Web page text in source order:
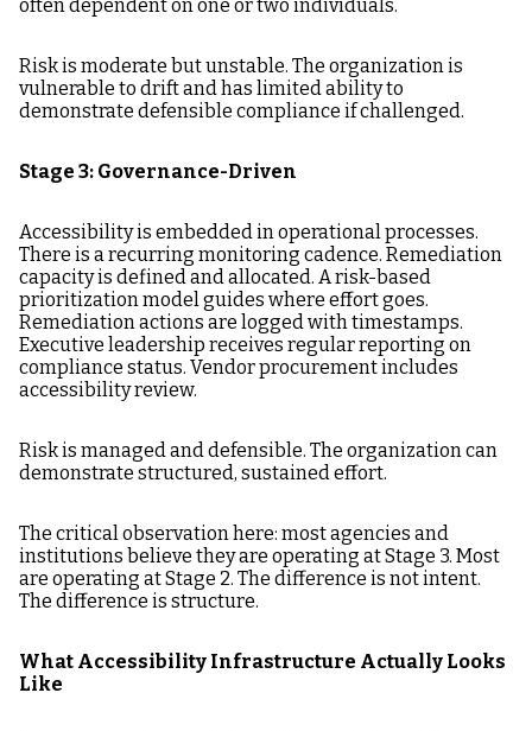
often dependent on one or two individuals.
Risk is moderate but unstable. The organization is
vulnerable to drift and has limited ability to
demonstrate defensible compliance if challenged.
Stage 3: Governance-Driven
Accessibility is embedded in operational processes.
There is a recurring monitoring cadence. Remediation
capacity is defined and allocated. A risk-based
prioritization model guides where effort goes.
Remediation actions are logged with timestamps.
Executive leadership receives regular reporting on
compliance status. Vendor procurement includes
accessibility review.
Risk is managed and defensible. The organization can
demonstrate structured, sustained effort.
The critical observation here: most agencies and
institutions believe they are operating at Stage 3. Most
are operating at Stage 2. The difference is not intent.
The difference is structure.
What Accessibility Infrastructure Actually Looks
Like